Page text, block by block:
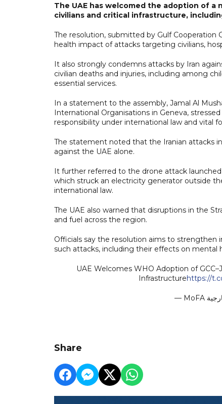
The UAE has welcomed the adoption of
civilians and critical infrastructure,
The resolution, submitted by Gulf Cooperation
health impact of attacks targeting civilians,
It also strongly condemns attacks by Iran
civilian deaths and injuries, including among
essential services.
In a statement to the assembly, Jamal Al
International Organisations in Geneva,
responsibility under international law and vital
The statement noted that the Iranian attacks
against the UAE alone.
It further referred to the drone attack
which struck an electricity generator outside
international law.
The UAE also warned that disruptions in the
and fuel across the region.
Officials say the resolution aims to
such attacks, including their effects on mental
UAE Welcomes WHO Adoption of
Infrastructurehttps://
Share